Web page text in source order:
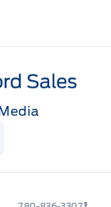
Page
Page
Instagram